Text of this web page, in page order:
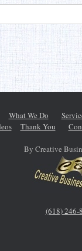
What We Do
Thank You
By Creative
(618) 246-